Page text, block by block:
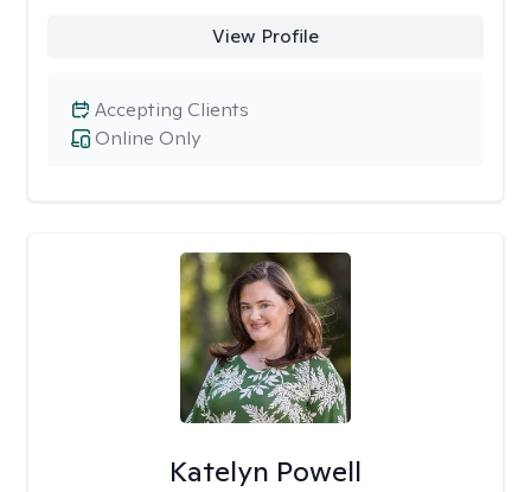
View Profile
Online Only
Accepting Clients
Katelyn Powell